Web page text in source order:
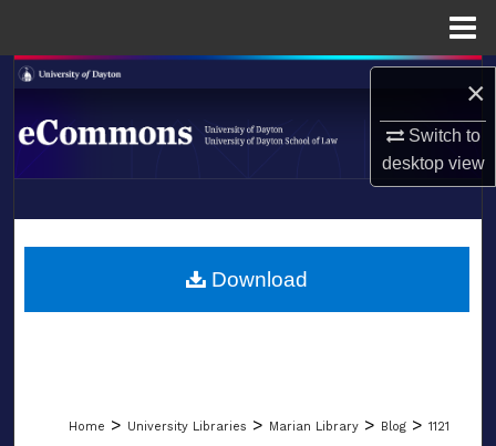
×
Switch to
desktopview
Search
Browse Collections
About
LIBRARIES
Home > University Libraries > Marian Library > Blog > 1121
Download